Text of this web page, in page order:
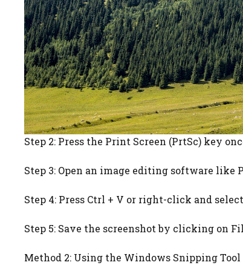
Step 2: Press the Print Screen (PrtSc) key
Step 3: Open an image editing software like
Step 4: Press Ctrl + V or right-click and
Step 5: Save the screenshot by clicking on
Method 2: Using the Windows Snipping Tool